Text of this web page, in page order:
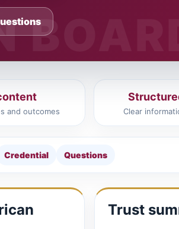
and outcomes Clear
Credential Questions
Trust